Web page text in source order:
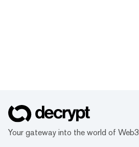
Your gateway into the world of Web3